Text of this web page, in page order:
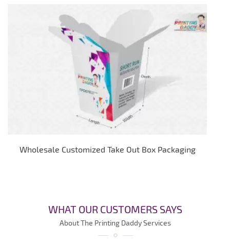
Wholesale Customized Take Out Box Packaging
WHAT OUR CUSTOMERS SAYS
About The Printing Daddy Services